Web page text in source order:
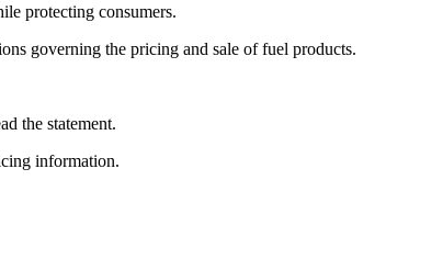
protecting consumers.
governing the pricing and sale of fuel products.
the statement.
information.